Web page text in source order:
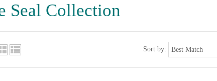
Seal Collection
Sort by: